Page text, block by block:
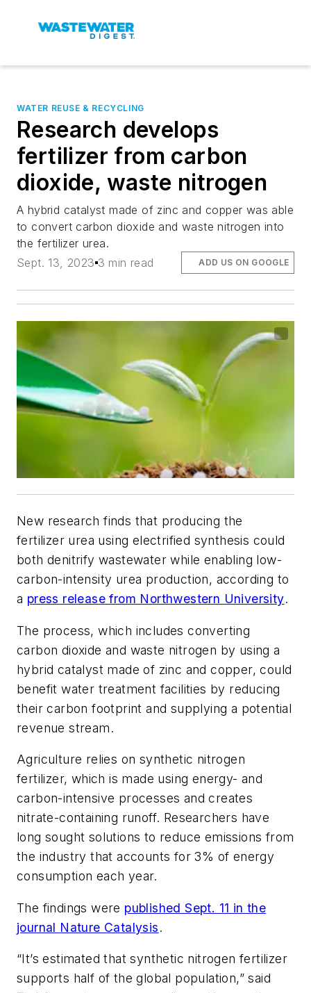
WATER REUSE & RECYCLING
Research develops
fertilizer from carbon
dioxide, waste nitrogen
A hybrid catalyst made of zinc and copper was able
to convert carbon dioxide and waste nitrogen into
the fertilizer urea.
Sept. 13, 2023 3 min read ADD US ON GOOGLE
New research finds that producing the
fertilizer urea using electrified synthesis could
both denitrify wastewater while enabling low-
carbon-intensity urea production, according to
a press release from Northwestern University.
The process, which includes converting
carbon dioxide and waste nitrogen by using a
hybrid catalyst made of zinc and copper, could
benefit water treatment facilities by reducing
their carbon footprint and supplying a potential
revenue stream.
Agriculture relies on synthetic nitrogen
fertilizer, which is made using energy- and
carbon-intensive processes and creates
nitrate-containing runoff. Researchers have
long sought solutions to reduce emissions from
the industry that accounts for 3% of energy
consumption each year.
The findings were published Sept. 11 in the
journal Nature Catalysis.
“It’s estimated that synthetic nitrogen fertilizer
supports half of the global population,” said